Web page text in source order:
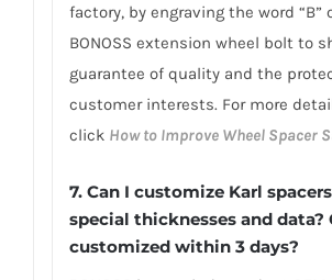
factory, by engraving the word “B”
BONOSS extension wheel bolt to
guarantee of quality and the
customer interests. For more
click How to Improve Wheel Spacer
7. Can I customize Karl
special thicknesses and data?
customized within 3 days?